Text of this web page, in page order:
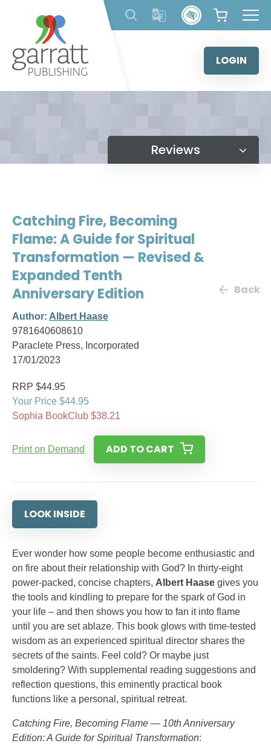
content
LOGIN
Reviews
Catching Fire, Becoming
Flame: A Guide for Spiritual
Transformation — Revised &
Expanded Tenth
Anniversary Edition
Author: Albert Haase
9781640608610
Paraclete Press, Incorporated
17/01/2023
Back
RRP $44.95
Your Price $44.95
Sophia BookClub $38.21
Print on Demand ADD TO CART
LOOK INSIDE
Ever wonder how some people become enthusiastic and
on fire about their relationship with God? In thirty-eight
power-packed, concise chapters, Albert Haase gives you
the tools and kindling to prepare for the spark of God in
your life – and then shows you how to fan it into flame
until you are set ablaze. This book glows with time-tested
wisdom as an experienced spiritual director shares the
secrets of the saints. Feel cold? Or maybe just
smoldering? With supplemental reading suggestions and
reflection questions, this eminently practical book
functions like a personal, spiritual retreat.
Catching Fire, Becoming Flame — 10th Anniversary
Edition: A Guide for Spiritual Transformation: